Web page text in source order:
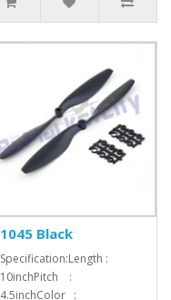
1045 Black
Specification:Length :
10inchPitch :
4.5inchColor :